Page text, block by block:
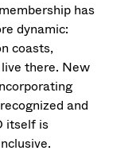
has
dynamic:
coasts,
there. New
and
itself is